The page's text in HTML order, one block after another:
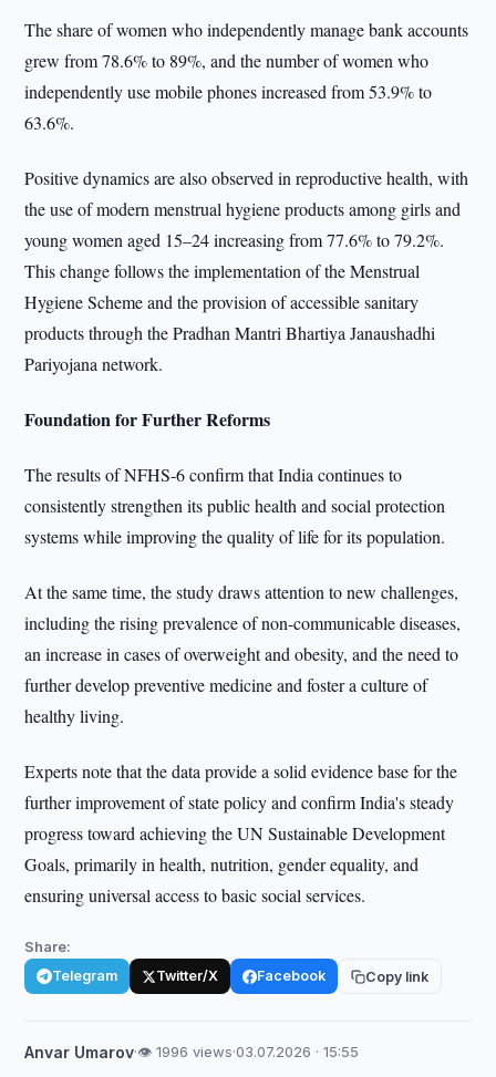
The share of women who independently manage bank accounts
grew from 78.6% to 89%, and the number of women who
independently use mobile phones increased from 53.9% to
63.6%.
Positive dynamics are also observed in reproductive health, with
the use of modern menstrual hygiene products among girls and
young women aged 15–24 increasing from 77.6% to 79.2%.
This change follows the implementation of the Menstrual
Hygiene Scheme and the provision of accessible sanitary
products through the Pradhan Mantri Bhartiya Janaushadhi
Pariyojana network.
Foundation for Further Reforms
The results of NFHS-6 confirm that India continues to
consistently strengthen its public health and social protection
systems while improving the quality of life for its population.
At the same time, the study draws attention to new challenges,
including the rising prevalence of non-communicable diseases,
an increase in cases of overweight and obesity, and the need to
further develop preventive medicine and foster a culture of
healthy living.
Experts note that the data provide a solid evidence base for the
further improvement of state policy and confirm India's steady
progress toward achieving the UN Sustainable Development
Goals, primarily in health, nutrition, gender equality, and
ensuring universal access to basic social services.
Share:
Telegram Twitter/X Facebook Copy link
Anvar Umarov·👁 1996 views·03.07.2026 · 15:55